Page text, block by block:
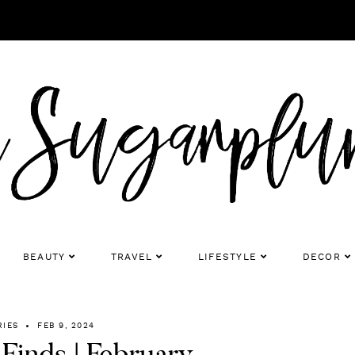
BEAUTY TRAVEL LIFESTYLE DECOR
FEB 9, 2024